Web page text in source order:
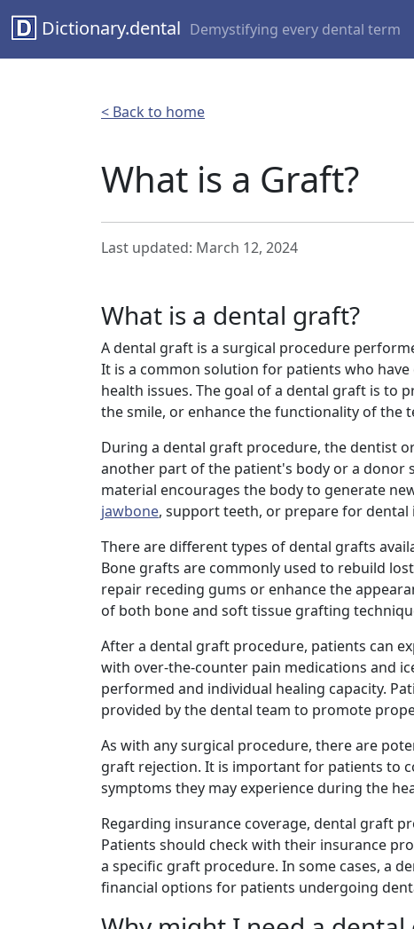
Dictionary.dental Demystifying every dental term
< Back to home
What is a Graft?
Last updated: March 12, 2024
What is a dental graft?
A dental graft is a surgical procedure
It is a common solution for patients who
health issues. The goal of a dental graft is to
the smile, or enhance the functionality of the
During a dental graft procedure, the dentist
another part of the patient's body or a donor
material encourages the body to generate
jawbone, support teeth, or prepare for dental
There are different types of dental grafts
Bone grafts are commonly used to rebuild
repair receding gums or enhance the
of both bone and soft tissue grafting
After a dental graft procedure, patients can
with over-the-counter pain medications and
performed and individual healing capacity.
provided by the dental team to promote
As with any surgical procedure, there are
graft rejection. It is important for patients to
symptoms they may experience during the
Regarding insurance coverage, dental graft
Patients should check with their insurance
a specific graft procedure. In some cases, a
financial options for patients undergoing